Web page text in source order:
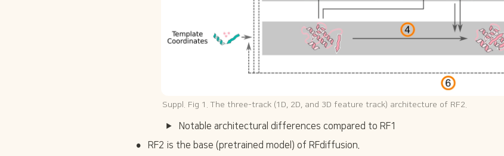
Suppl. Fig 1. The three-track (1D, 2D, and 3D feature track) architecture of RF2.
Notable architectural differences compared to RF1
• RF2 is the base (pretrained model) of RFdiffusion.